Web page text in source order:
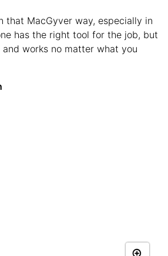
that MacGyver way, especially in
has the right tool for the job, but
works no matter what you